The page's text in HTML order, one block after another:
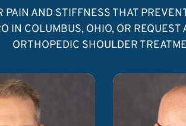
PAIN AND STIFFNESS THAT
IN COLUMBUS, OHIO, OR
ORTHOPEDIC SHOULDER